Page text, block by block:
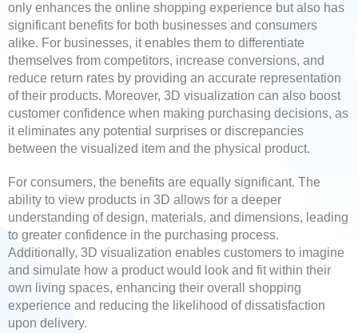
only enhances the online shopping experience but also has
significant benefits for both businesses and consumers
alike. For businesses, it enables them to differentiate
themselves from competitors, increase conversions, and
reduce return rates by providing an accurate representation
of their products. Moreover, 3D visualization can also boost
customer confidence when making purchasing decisions, as
it eliminates any potential surprises or discrepancies
between the visualized item and the physical product.
For consumers, the benefits are equally significant. The
ability to view products in 3D allows for a deeper
understanding of design, materials, and dimensions, leading
to greater confidence in the purchasing process.
Additionally, 3D visualization enables customers to imagine
and simulate how a product would look and fit within their
own living spaces, enhancing their overall shopping
experience and reducing the likelihood of dissatisfaction
upon delivery.